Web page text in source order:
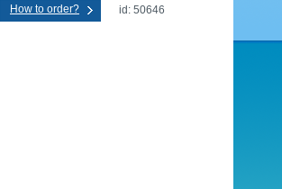
How to order? id: 50646